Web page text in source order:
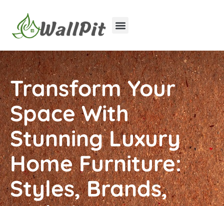
Transform Your
Space With
Stunning Luxury
Home Furniture:
Styles, Brands,